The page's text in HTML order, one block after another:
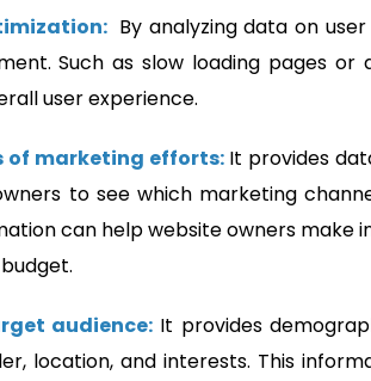
By analyzing data on
Such as slow loading pages or
user experience.
of marketing efforts: It provides
to see which marketing
can help website owners make
audience: It provides
location, and interests. This